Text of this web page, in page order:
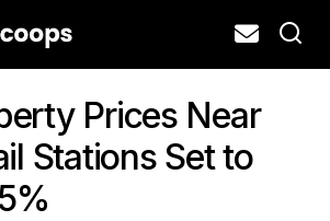
Prices Near
Stations Set to